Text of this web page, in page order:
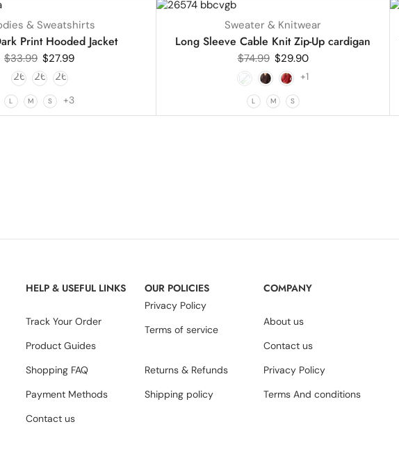
& Sweatshirts
Print Hooded Jacket
$33.99 $27.99
L M S +3
HOT
Sweater & Knitwear
Long Sleeve Cable Knit Zip-Up cardigan
$74.99 $29.90
+1
L M S
HELP & USEFUL LINKS
Track Your Order
Product Guides
Shopping FAQ
Payment Methods
Contact us
OUR POLICIES
Privacy Policy
Terms of service
Returns & Refunds
Shipping policy
COMPANY
About us
Contact us
Privacy Policy
Terms And conditions